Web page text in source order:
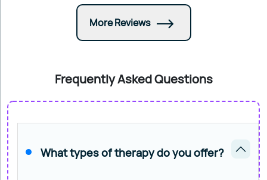
More Reviews
Frequently Asked Questions
What types of therapy do you offer?